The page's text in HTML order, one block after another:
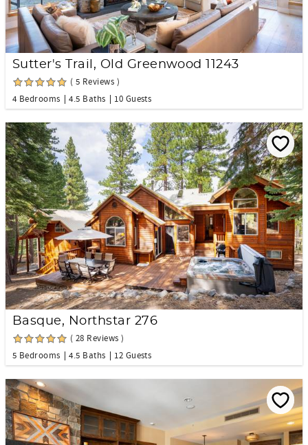
Sutter's Trail, Old Greenwood 11243
( 5 Reviews )
4 Bedrooms
4.5 Baths 10 Guests
Basque, Northstar 276
( 28 Reviews )
5 Bedrooms
4.5 Baths 12 Guests